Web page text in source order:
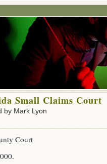
Small Claims Court
by Mark Lyon
Court